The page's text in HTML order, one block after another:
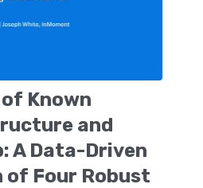
Known
and
A Data-Driven
of Four Robust